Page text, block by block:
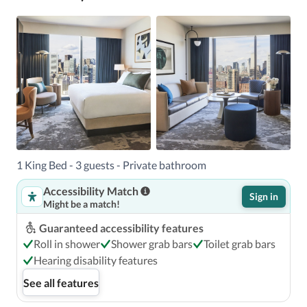
1 King Bed - 3 guests - Private bathroom
Accessibility Match
Might be a match!
Sign in
Guaranteed accessibility features
Roll in shower
Shower grab bars
Toilet grab bars
Hearing disability features
See all features